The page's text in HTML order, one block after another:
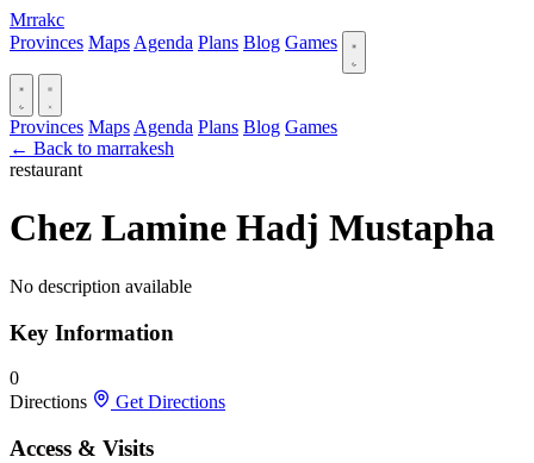
Mrrakc
Provinces Maps Agenda Plans Blog Games
Provinces Maps Agenda Plans Blog Games
← Back to marrakesh
restaurant
Chez Lamine Hadj Mustapha
No description available
Key Information
0
Directions
Get Directions
Access & Visits